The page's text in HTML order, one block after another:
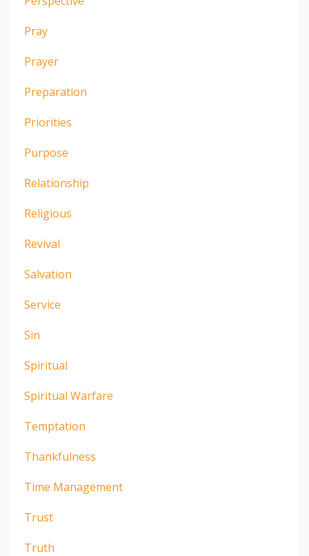
Pray
Prayer
Preparation
Priorities
Purpose
Relationship
Religious
Revival
Salvation
Service
Sin
Spiritual
Spiritual Warfare
Temptation
Thankfulness
Time Management
Trust
Truth